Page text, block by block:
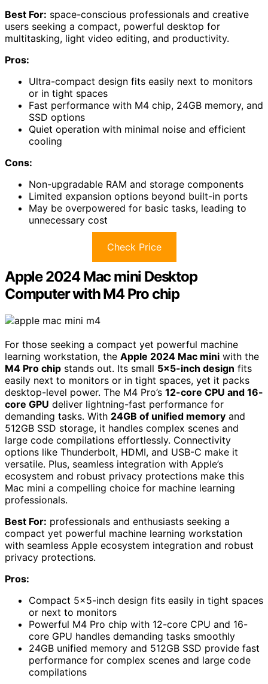
Best For: space-conscious professionals and creative
users seeking a compact, powerful desktop for
multitasking, light video editing, and productivity.
Pros:
Ultra-compact design fits easily next to monitors
or in tight spaces
Fast performance with M4 chip, 24GB memory, and
SSD options
Quiet operation with minimal noise and efficient
cooling
Cons:
Non-upgradable RAM and storage components
Limited expansion options beyond built-in ports
May be overpowered for basic tasks, leading to
unnecessary cost
Check Price
Apple 2024 Mac mini Desktop
Computer with M4 Pro chip
For those seeking a compact yet powerful machine
learning workstation, the Apple 2024 Mac mini with the
M4 Pro chip stands out. Its small 5×5-inch design fits
easily next to monitors or in tight spaces, yet it packs
desktop-level power. The M4 Pro’s 12-core CPU and 16-
core GPU deliver lightning-fast performance for
demanding tasks. With 24GB of unified memory and
512GB SSD storage, it handles complex scenes and
large code compilations effortlessly. Connectivity
options like Thunderbolt, HDMI, and USB-C make it
versatile. Plus, seamless integration with Apple’s
ecosystem and robust privacy protections make this
Mac mini a compelling choice for machine learning
professionals.
Best For: professionals and enthusiasts seeking a
compact yet powerful machine learning workstation
with seamless Apple ecosystem integration and robust
privacy protections.
Pros:
Compact 5×5-inch design fits easily in tight spaces
or next to monitors
Powerful M4 Pro chip with 12-core CPU and 16-
core GPU handles demanding tasks smoothly
24GB unified memory and 512GB SSD provide fast
performance for complex scenes and large code
compilations